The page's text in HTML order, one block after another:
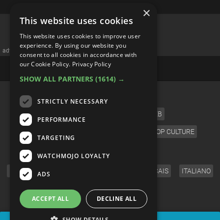
Top 10 Luckiest Symbols from
Around the World
×
This website uses cookies
This website uses cookies to improve user
experience. By using our website you
consent to all cookies in accordance with
our Cookie Policy. Privacy Policy
SHOW ALL PARTNERS (1614) →
STRICTLY NECESSARY
PERFORMANCE
TARGETING
WATCHMOJO LOYALTY
ADS
ACCEPT ALL DECLINE ALL